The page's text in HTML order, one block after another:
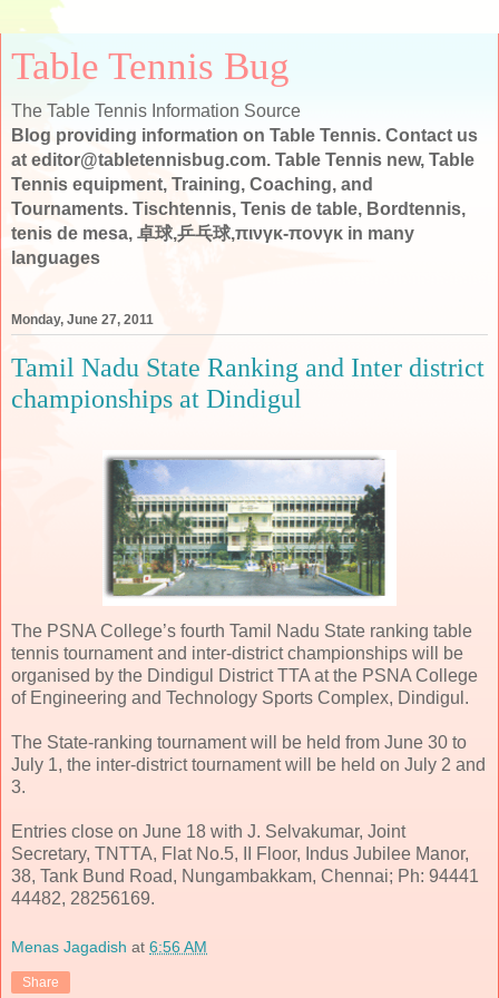
Table Tennis Bug
The Table Tennis Information Source
Blog providing information on Table Tennis. Contact us
at editor@tabletennisbug.com. Table Tennis new, Table
Tennis equipment, Training, Coaching, and
Tournaments. Tischtennis, Tenis de table, Bordtennis,
tenis de mesa, 卓球,乒乓球,πινγκ-πονγκ in many
languages
Monday, June 27, 2011
Tamil Nadu State Ranking and Inter district
championships at Dindigul
The PSNA College’s fourth Tamil Nadu State ranking table
tennis tournament and inter-district championships will be
organised by the Dindigul District TTA at the PSNA College
of Engineering and Technology Sports Complex, Dindigul.
The State-ranking tournament will be held from June 30 to
July 1, the inter-district tournament will be held on July 2 and
3.
Entries close on June 18 with J. Selvakumar, Joint
Secretary, TNTTA, Flat No.5, II Floor, Indus Jubilee Manor,
38, Tank Bund Road, Nungambakkam, Chennai; Ph: 94441
44482, 28256169.
Menas Jagadish at 6:56 AM
Share